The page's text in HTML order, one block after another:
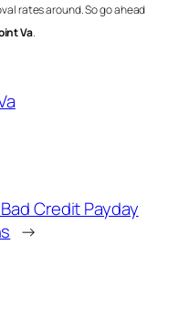
rates around. So go ahead
Va.
Credit Payday
→